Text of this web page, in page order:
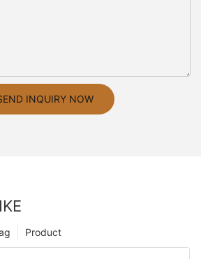
INQUIRY NOW
Product